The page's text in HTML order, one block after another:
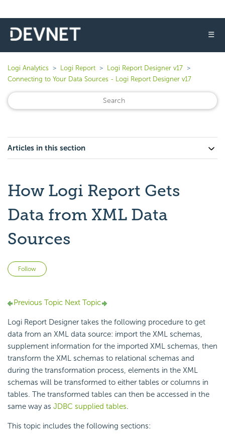
☰
Logi Analytics Logi Report
Logi Report Designer v17
Connecting to Your Data Sources - Logi Report Designer v17
Articles in this section
How Logi Report Gets
Data from XML Data
Sources
Follow
Previous Topic Next Topic
Logi Report Designer takes the following procedure to get
data from an XML data source: import the XML schemas,
supplement information for the imported XML schemas, then
transform the XML schemas to relational schemas and
during the transformation process, elements in the XML
schemas will be transformed to either tables or columns in
tables. The transformed tables can then be accessed in the
same way as JDBC supplied tables.
This topic includes the following sections: